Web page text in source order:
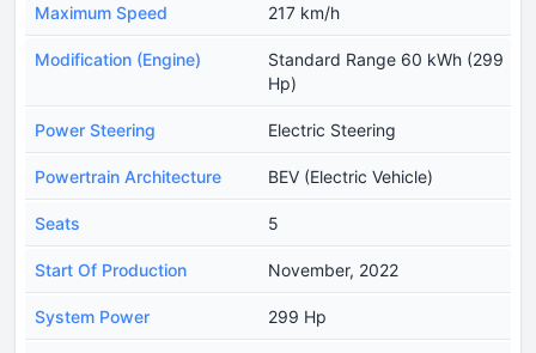
Maximum Speed 217 km/h
Modification (Engine)
Standard Range 60 kWh (299
Hp)
Power Steering Electric Steering
Powertrain Architecture BEV (Electric Vehicle)
Seats 5
Start Of Production November, 2022
System Power 299 Hp